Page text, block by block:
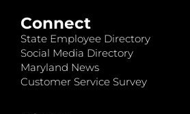
Connect
State Employee Directory
Social Media Directory
Maryland News
Customer Service Survey